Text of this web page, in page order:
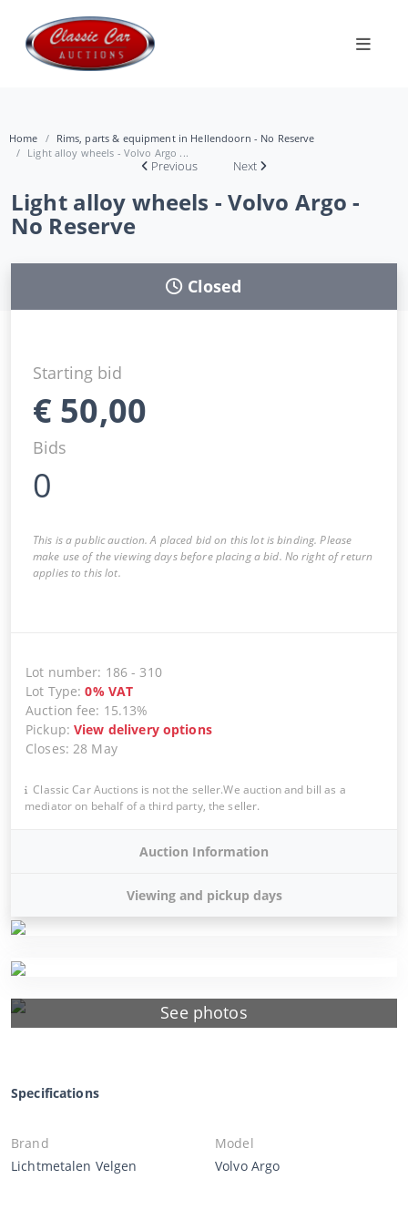
Home
Rims, parts & equipment in Hellendoorn - No Reserve
Light alloy wheels - Volvo Argo ...
Previous Next
Light alloy wheels - Volvo Argo -
No Reserve
See photos
Closed
Starting bid
€ 50,00
Bids
0
This is a public auction. A placed bid on this lot is binding. Please
make use of the viewing days before placing a bid. No right of return
applies to this lot.
Lot number: 186 - 310
Lot Type:0% VAT
Auction fee: 15.13%
Pickup:View delivery options
Closes:28 May
Classic Car Auctions is not the seller.We auction and bill as a
mediator on behalf of a third party, the seller.
Auction Information
Viewing and pickup days
Specifications
Brand
Lichtmetalen Velgen
Model
Volvo Argo